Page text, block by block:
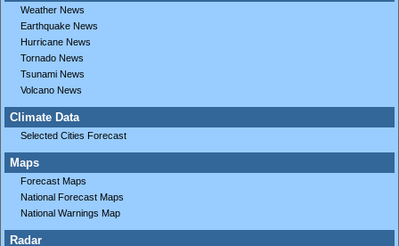
Weather News
Earthquake News
Hurricane News
Tornado News
Tsunami News
Volcano News
Climate Data
Selected Cities Forecast
Maps
Forecast Maps
National Forecast Maps
National Warnings Map
Radar